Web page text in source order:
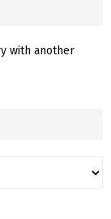
with another